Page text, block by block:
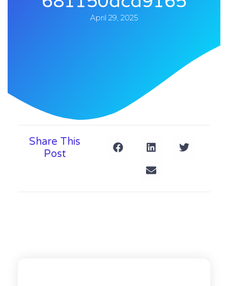
April 29, 2025
Share This
Post